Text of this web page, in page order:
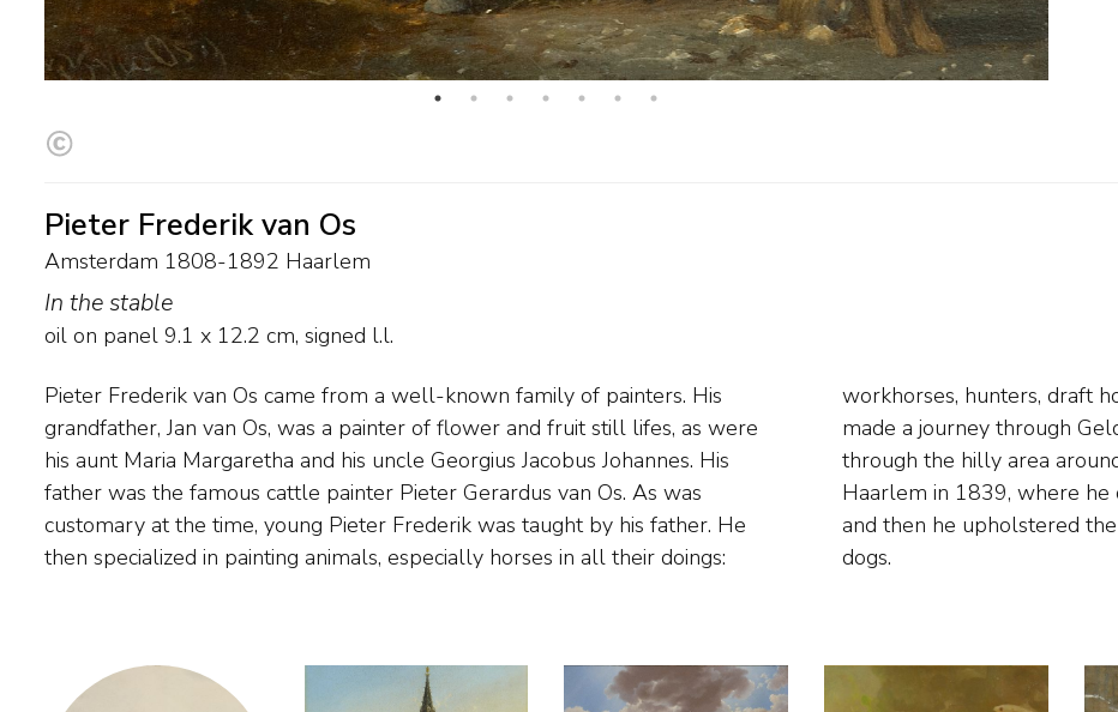
Pieter Frederik van Os
Amsterdam 1808-1892 Haarlem
In the stable
oil on panel 9.1 x 12.2 cm, signed l.l.
Pieter Frederik van Os came from a well-known family of painters. His
grandfather, Jan van Os, was a painter of flower and fruit still lifes, as were
his aunt Maria Margaretha and his uncle Georgius Jacobus Johannes. His
father was the famous cattle painter Pieter Gerardus van Os. As was
customary at the time, young Pieter Frederik was taught by his father. He
then specialized in painting animals, especially horses in all their doings:
workhorses, hunters, draft horses and racehorses. At an early age, Van Os
made a journey through Gelderland, to Belgium and to Germany, especially
through the hilly area around Cleves. From Amsterdam he settled in
Haarlem in 1839, where he developed into a beloved animal painter. Now
and then he upholstered the landscapes of painter friends with horses and
dogs.